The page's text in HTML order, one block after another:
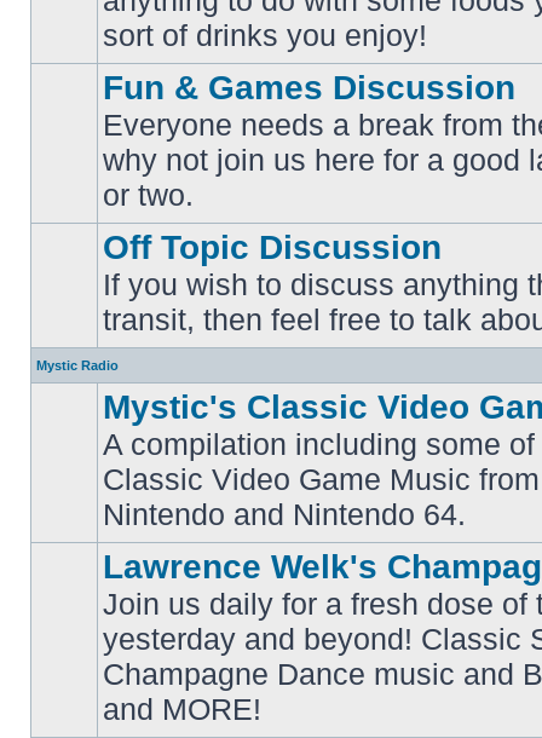
posts
sort of drinks you enjoy!
No
posts
Fun & Games Discussion
Everyone needs a break from
why not join us here for a good
or two.
unread
posts
Off Topic Discussion
If you wish to discuss anything
transit, then feel free to talk
Mystic Radio
No
posts
Mystic's Classic Video
A compilation including some
Classic Video Game Music
Nintendo and Nintendo 64.
No
unread
posts
Lawrence Welk's
Join us daily for a fresh dose of
yesterday and beyond! Classic
Champagne Dance music and
and MORE!